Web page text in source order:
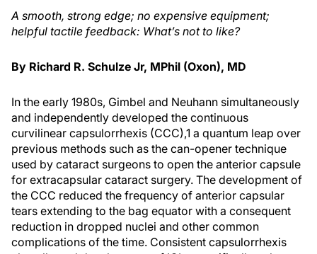
A smooth, strong edge; no expensive equipment;
helpful tactile feedback: What’s not to like?
By Richard R. Schulze Jr, MPhil (Oxon), MD
In the early 1980s, Gimbel and Neuhann simultaneously
and independently developed the continuous
curvilinear capsulorrhexis (CCC),1 a quantum leap over
previous methods such as the can-opener technique
used by cataract surgeons to open the anterior capsule
for extracapsular cataract surgery. The development of
the CCC reduced the frequency of anterior capsular
tears extending to the bag equator with a consequent
reduction in dropped nuclei and other common
complications of the time. Consistent capsulorrhexis